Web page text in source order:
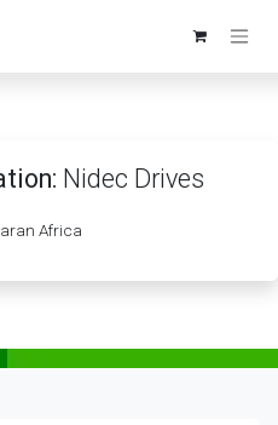
Nidec Drives
Africa